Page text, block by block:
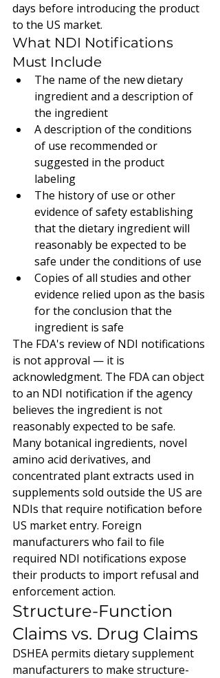
days before introducing the product
to the US market.
What NDI Notifications
Must Include
The name of the new dietary
ingredient and a description of
the ingredient
A description of the conditions
of use recommended or
suggested in the product
labeling
The history of use or other
evidence of safety establishing
that the dietary ingredient will
reasonably be expected to be
safe under the conditions of use
Copies of all studies and other
evidence relied upon as the basis
for the conclusion that the
ingredient is safe
The FDA's review of NDI notifications
is not approval — it is
acknowledgment. The FDA can object
to an NDI notification if the agency
believes the ingredient is not
reasonably expected to be safe.
Many botanical ingredients, novel
amino acid derivatives, and
concentrated plant extracts used in
supplements sold outside the US are
NDIs that require notification before
US market entry. Foreign
manufacturers who fail to file
required NDI notifications expose
their products to import refusal and
enforcement action.
Structure-Function
Claims vs. Drug Claims
DSHEA permits dietary supplement
manufacturers to make structure-